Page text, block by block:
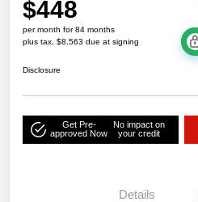
$448
per month for 84 months
plus tax, $8,563 due at signing
Disclosure
Get Pre-
approved Now
No impact on
your credit
Details